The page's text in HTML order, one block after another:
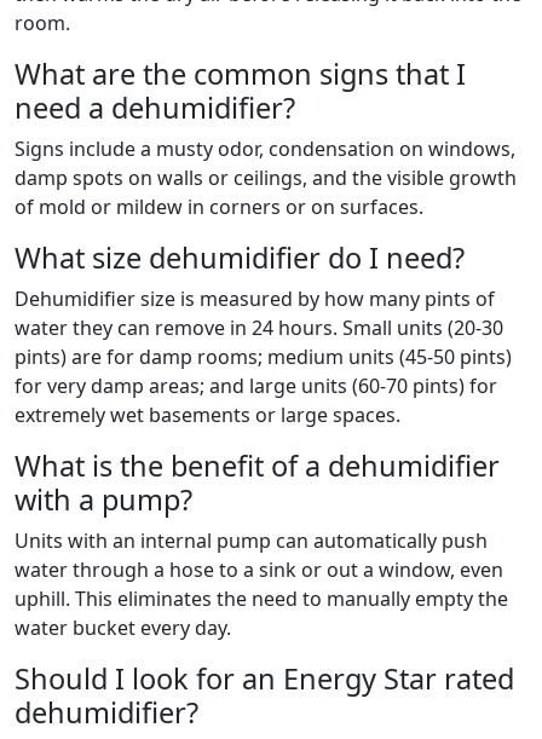
room.
What are the common signs that I
need a dehumidifier?
Signs include a musty odor, condensation on windows,
damp spots on walls or ceilings, and the visible growth
of mold or mildew in corners or on surfaces.
What size dehumidifier do I need?
Dehumidifier size is measured by how many pints of
water they can remove in 24 hours. Small units (20-30
pints) are for damp rooms; medium units (45-50 pints)
for very damp areas; and large units (60-70 pints) for
extremely wet basements or large spaces.
What is the benefit of a dehumidifier
with a pump?
Units with an internal pump can automatically push
water through a hose to a sink or out a window, even
uphill. This eliminates the need to manually empty the
water bucket every day.
Should I look for an Energy Star rated
dehumidifier?